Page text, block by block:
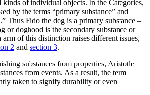
kinds of individual objects. In the Categories,
by the terms “primary substance” and
Thus Fido the dog is a primary substance –
or doghood is the secondary substance or
arm of this distinction raises different issues,
2 and section 3.
substances from properties, Aristotle
from events. As a result, the term
taken to signify durability or even